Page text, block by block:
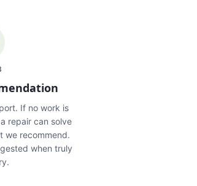
If no work is
repair can solve
we recommend.
when truly